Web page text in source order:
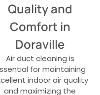
Quality and
Comfort in
Doraville
Air duct cleaning is
for maintaining
indoor air quality
and maximizing the